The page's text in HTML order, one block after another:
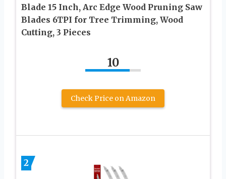
Blade 15 Inch, Arc Edge Wood Pruning Saw
Blades 6TPI for Tree Trimming, Wood
Cutting, 3 Pieces
10
Check Price on Amazon
2